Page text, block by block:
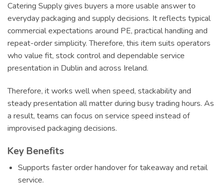
Catering Supply gives buyers a more usable answer to
everyday packaging and supply decisions. It reflects typical
commercial expectations around PE, practical handling and
repeat-order simplicity. Therefore, this item suits operators
who value fit, stock control and dependable service
presentation in Dublin and across Ireland.
Therefore, it works well when speed, stackability and
steady presentation all matter during busy trading hours. As
a result, teams can focus on service speed instead of
improvised packaging decisions.
Key Benefits
Supports faster order handover for takeaway and retail
service.